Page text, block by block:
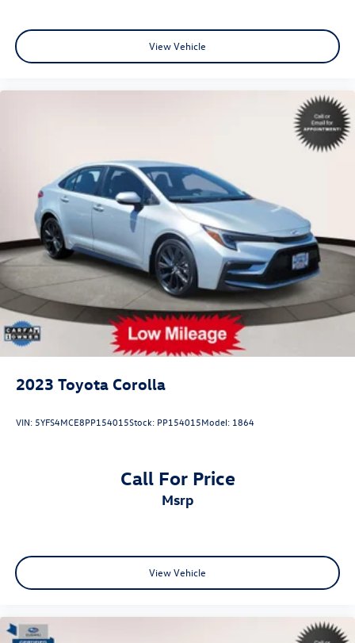
View Vehicle
2023 Toyota Corolla
VIN: 5YFS4MCE8PP154015Stock: PP154015Model: 1864
Call For Price
msrp
View Vehicle